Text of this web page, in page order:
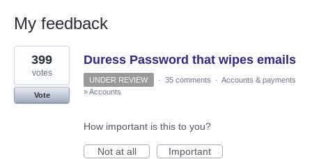
My feedback
1
result
found
Duress Password that wipes emails
399
votes
Vote
UNDER REVIEW · 35 comments · Accounts & payments
»Accounts
How important is this to you?
Not at all
Important